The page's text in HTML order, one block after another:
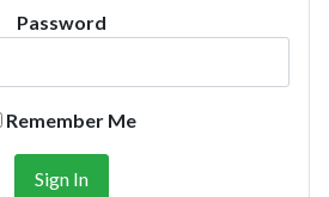
Password
Remember Me